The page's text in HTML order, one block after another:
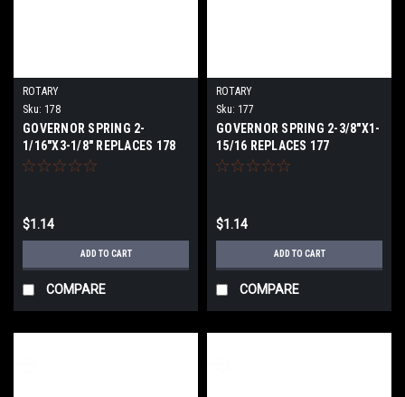
ROTARY
Sku: 178
GOVERNOR SPRING 2-
1/16"X3-1/8" REPLACES 178
$1.14
ADD TO CART
COMPARE
ROTARY
Sku: 177
GOVERNOR SPRING 2-3/8"X1-
15/16 REPLACES 177
$1.14
ADD TO CART
COMPARE